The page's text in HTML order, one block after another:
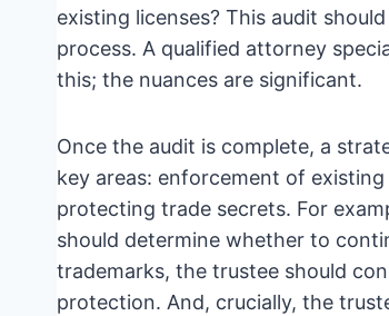
existing licenses? This audit
process. A qualified attorney
this; the nuances are significant.
Once the audit is complete, a
key areas: enforcement of
protecting trade secrets. For
should determine whether to
trademarks, the trustee should
protection. And, crucially, the